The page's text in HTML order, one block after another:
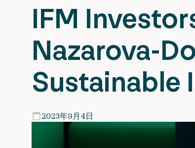
IFM
Nazarova-
Sustainable
2023年9月4日